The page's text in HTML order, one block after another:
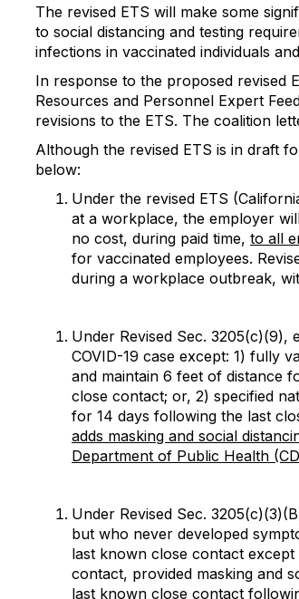
The revised ETS will make some
to social distancing and testing
infections in vaccinated individuals
In response to the proposed revised
Resources and Personnel Expert
revisions to the ETS. The coalition
Although the revised ETS is in draft
below:
Under the revised ETS
at a workplace, the employer
no cost, during paid time, to all
for vaccinated employees.
during a workplace outbreak,
Under Revised Sec.
COVID-19 case except: 1) fully
and maintain 6 feet of distance
close contact; or, 2) specified
for 14 days following the last
adds masking and social
Department of Public Health
Under Revised Sec.
but who never developed
last known close contact
contact, provided masking and
last known close contact